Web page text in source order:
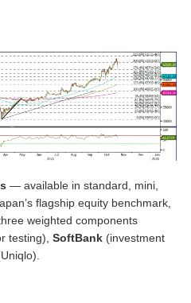
— available in standard, mini,
flagship equity benchmark,
weighted components
testing), SoftBank (investment